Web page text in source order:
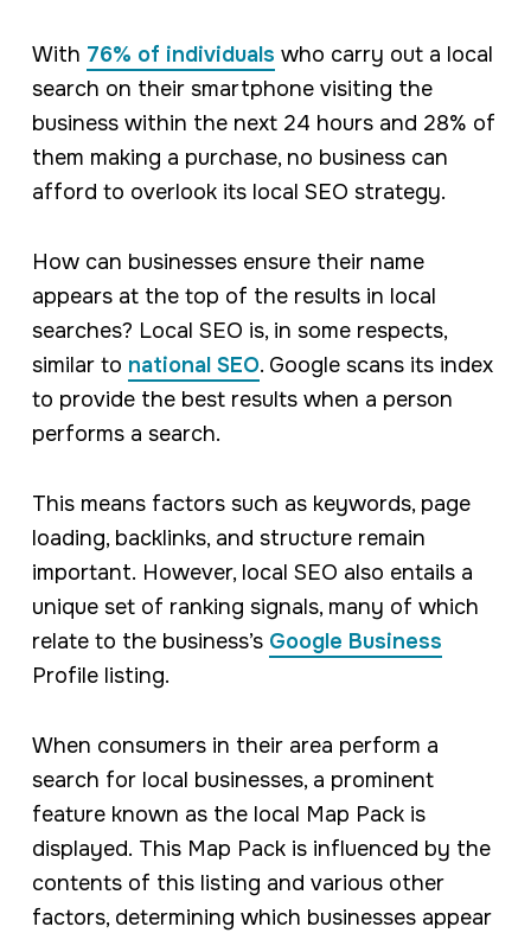
With 76% of individuals who carry out a local
search on their smartphone visiting the
business within the next 24 hours and 28% of
them making a purchase, no business can
afford to overlook its local SEO strategy.
How can businesses ensure their name
appears at the top of the results in local
searches? Local SEO is, in some respects,
similar to national SEO. Google scans its index
to provide the best results when a person
performs a search.
This means factors such as keywords, page
loading, backlinks, and structure remain
important. However, local SEO also entails a
unique set of ranking signals, many of which
relate to the business’s Google Business
Profile listing.
When consumers in their area perform a
search for local businesses, a prominent
feature known as the local Map Pack is
displayed. This Map Pack is influenced by the
contents of this listing and various other
factors, determining which businesses appear